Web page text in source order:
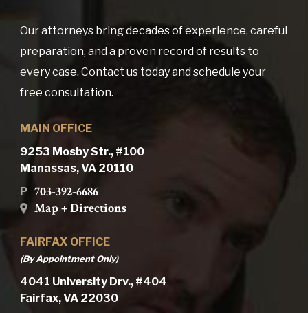
Our attorneys bring decades of experience, careful
preparation, and a proven record of results to
every case. Contact us today and schedule your
free consultation.
MAIN OFFICE
9253 Mosby Str., #100
Manassas, VA 20110
P 703-392-6686
Map + Directions
FAIRFAX OFFICE
(By Appointment Only)
4041 University Drv., #404
Fairfax, VA 22030